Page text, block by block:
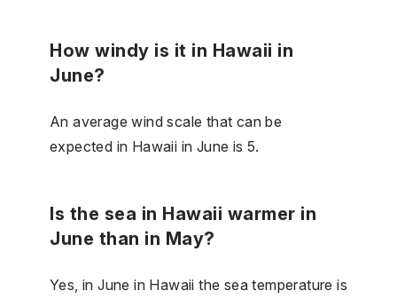
How windy is it in Hawaii in
June?
An average wind scale that can be
expected in Hawaii in June is 5.
Is the sea in Hawaii warmer in
June than in May?
Yes, in June in Hawaii the sea temperature is